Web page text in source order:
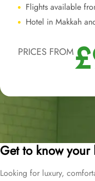
Flights available
Hotel in Makkah
PRICES FROM
Get to know your
Looking for luxury,